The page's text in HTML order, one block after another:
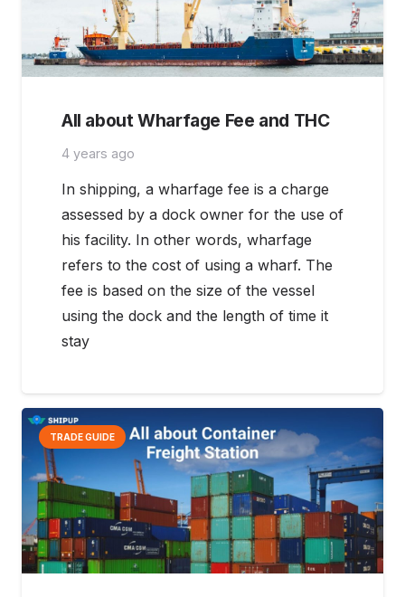
All about Wharfage Fee and THC
4 years ago
In shipping, a wharfage fee is a charge
assessed by a dock owner for the use of
his facility. In other words, wharfage
refers to the cost of using a wharf. The
fee is based on the size of the vessel
using the dock and the length of time it
stay
TRADE GUIDE